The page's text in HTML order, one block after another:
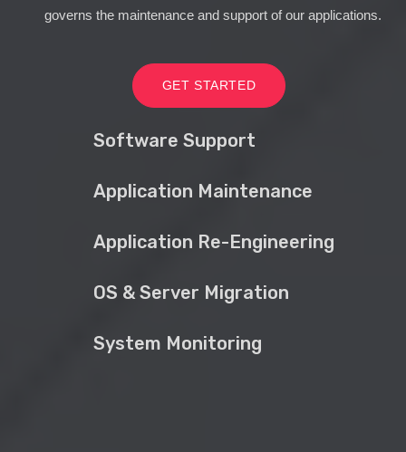
governs the maintenance and support of our applications.
GET STARTED
Software Support
Application Maintenance
Application Re-Engineering
OS & Server Migration
System Monitoring